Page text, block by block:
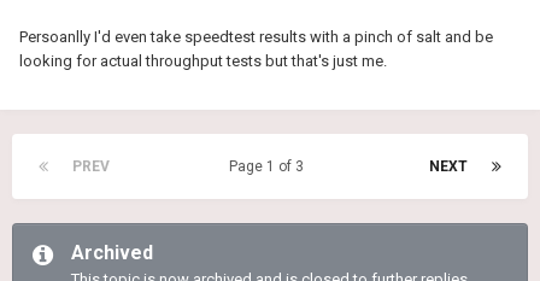
Persoanlly I'd even take speedtest results with a pinch of salt and be
looking for actual throughput tests but that's just me.
PREV NEXT
Page 1 of 3
Archived